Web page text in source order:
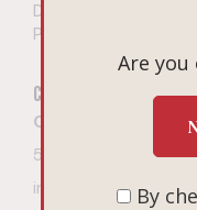
Are you
By
Do Not Sell or Share My
Personal Information
Connect
Contact The Winery
503-687-3005